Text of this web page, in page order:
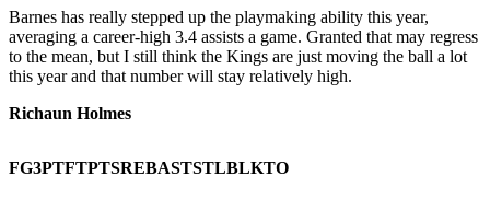
Barnes has really stepped up the playmaking ability this year,
averaging a career-high 3.4 assists a game. Granted that may regress
to the mean, but I still think the Kings are just moving the ball a lot
this year and that number will stay relatively high.
Richaun Holmes
FG3PTFTPTSREBASTSTLBLKTO